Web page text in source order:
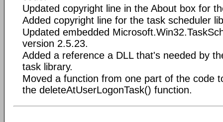
Updated copyright line in the About box for
Added copyright line for the task scheduler
Updated embedded
version 2.5.23.
Added a reference a DLL that's needed by
task library.
Moved a function from one part of the code
the deleteAtUserLogonTask() function.